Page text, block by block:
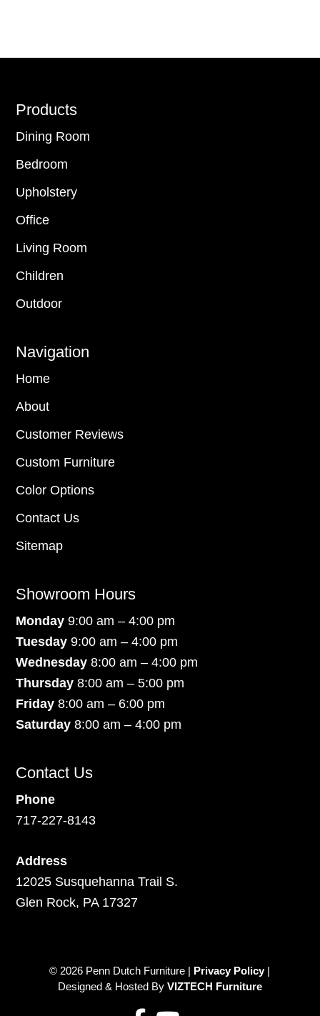
Footer
Products
Dining Room
Bedroom
Upholstery
Office
Living Room
Children
Outdoor
Navigation
Home
About
Customer Reviews
Custom Furniture
Color Options
Contact Us
Sitemap
Showroom Hours
Monday9:00 am – 4:00 pm
Tuesday 9:00 am – 4:00 pm
Wednesday 8:00 am – 4:00 pm
Thursday 8:00 am – 5:00 pm
Friday 8:00 am – 6:00 pm
Saturday8:00 am – 4:00 pm
Contact Us
Phone
717-227-8143
Address
12025 Susquehanna Trail S.
Glen Rock, PA 17327
© 2026 Penn Dutch Furniture | Privacy Policy|
Designed & Hosted By VIZTECH Furniture